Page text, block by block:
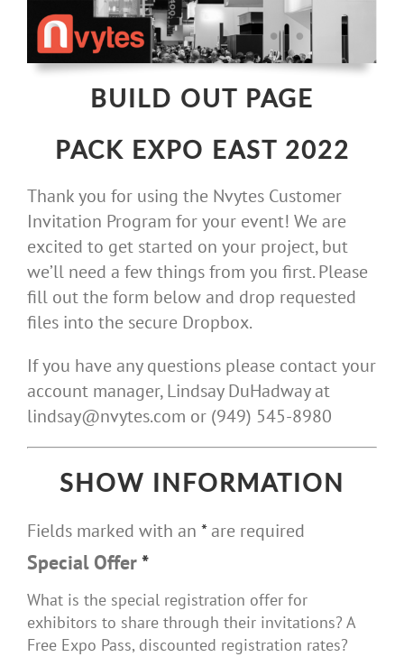
BUILD OUT PAGE
PACK EXPO EAST 2022
Thank you for using the Nvytes Customer
Invitation Program for your event! We are
excited to get started on your project, but
we’ll need a few things from you first. Please
fill out the form below and drop requested
files into the secure Dropbox.
If you have any questions please contact your
account manager, Lindsay DuHadway at
lindsay@nvytes.com or (949) 545-8980
SHOW INFORMATION
Fields marked with an *are required
Special Offer*
What is the special registration offer for
exhibitors to share through their invitations? A
Free Expo Pass, discounted registration rates?